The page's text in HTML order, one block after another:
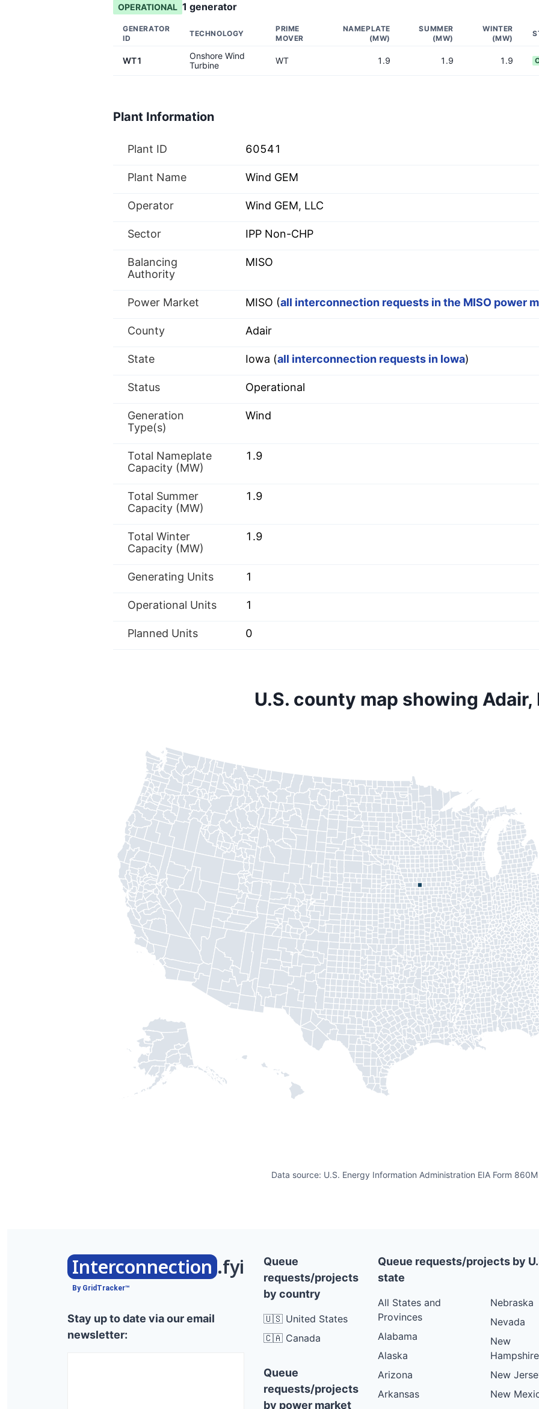
OPERATIONAL 1 generator
GENERATOR
ID
TECHNOLOGY
PRIME
MOVER
NAMEPLATE
(MW)
SUMMER
(MW)
WINTER
(MW)
WT1
Onshore Wind
Turbine
WT 1.9 1.9 1.9
Plant Information
Plant ID 60541
Plant Name Wind GEM
Operator Wind GEM, LLC
Sector IPP Non-CHP
Balancing
Authority
MISO
Power Market MISO (all interconnection requests in the MISO power
County Adair
State Iowa (all interconnection requests in Iowa)
Status Operational
Generation
Type(s)
Wind
Total Nameplate
Capacity (MW)
1.9
Total Summer
Capacity (MW)
1.9
Total Winter
Capacity (MW)
1.9
Generating Units 1
Operational Units 1
Planned Units 0
U.S. county map showing Adair,
Data source: U.S. Energy Information Administration EIA Form 860M
Interconnection .fyi
By GridTracker™
Stay up to date via our email
newsletter:
Queue
requests/projects
by country
🇺🇸 United States
🇨🇦 Canada
Queue
requests/projects
by power market
Queue requests/projects by
state
All States and
Provinces
Alabama
Alaska
Arizona
Arkansas
Nebraska
Nevada
New
Hampshire
New
New